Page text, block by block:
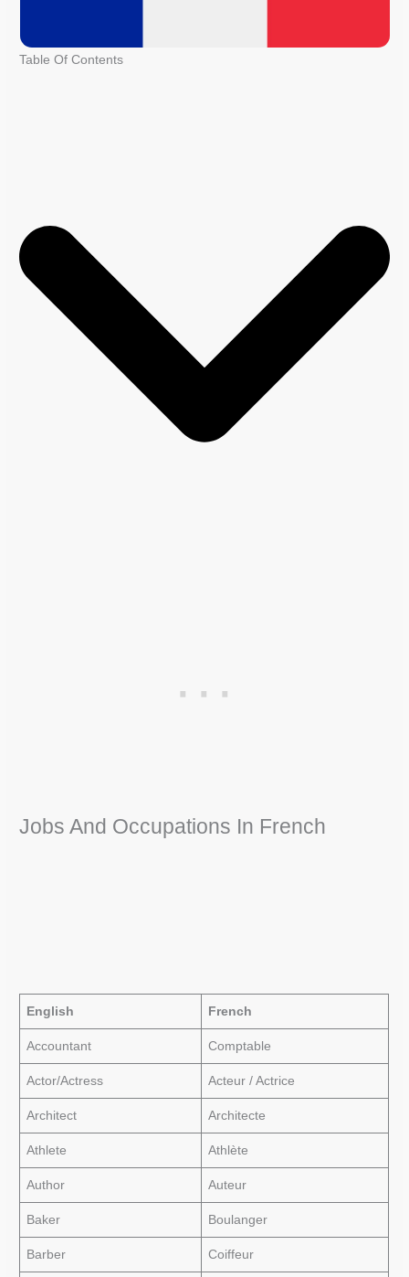
Table Of Contents
Jobs And Occupations In French
English French
Accountant Comptable
Actor/Actress Acteur / Actrice
Architect Architecte
Athlete Athlète
Author Auteur
Baker Boulanger
Barber Coiffeur